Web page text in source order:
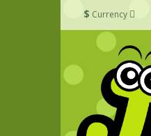
$ Currency